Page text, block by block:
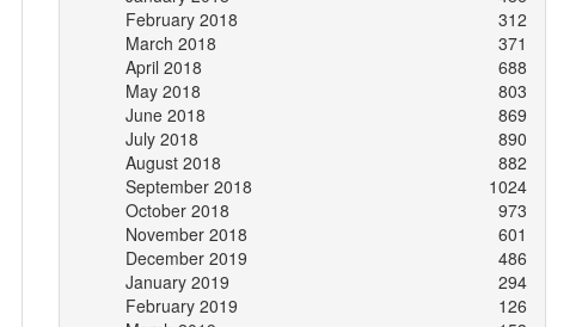
February 2018
312
March 2018
371
April 2018
688
May 2018
803
June 2018
869
July 2018
890
August 2018
882
September 2018
1024
October 2018
973
November 2018
601
December 2019
486
January 2019
294
February 2019
126